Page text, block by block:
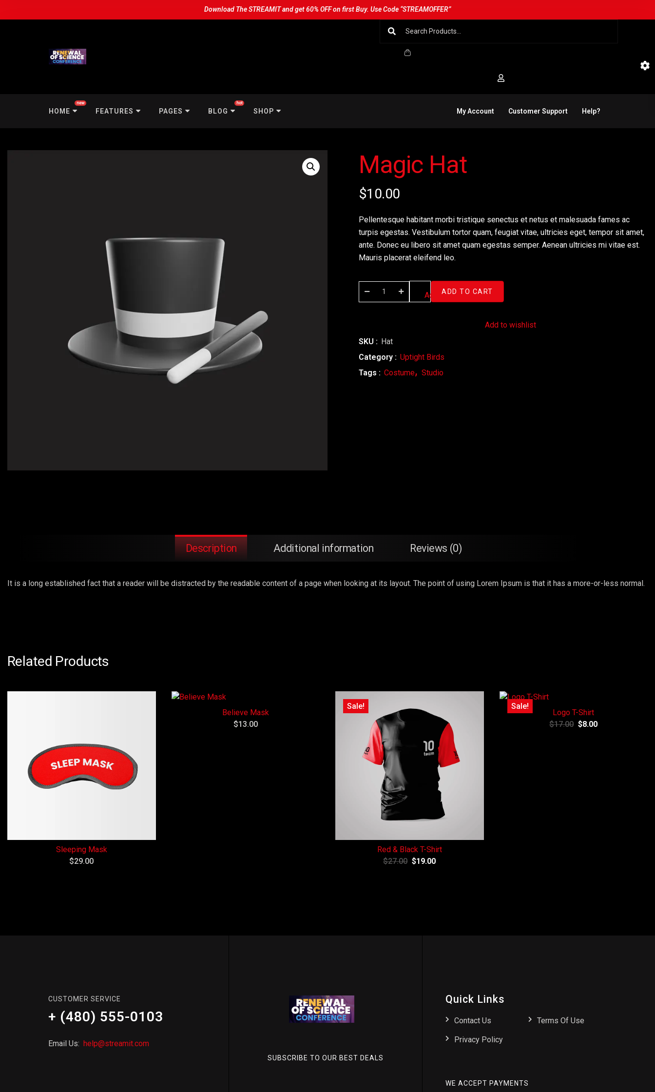
Download The STREAMIT and get 60% OFF on first Buy. Use Code “STREAMOFFER”
HOME
new
FEATURES PAGES BLOG
hot
SHOP My Account Customer Support Help?
Magic Hat
$10.00
Pellentesque habitant morbi tristique senectus et netus et malesuada fames ac
turpis egestas. Vestibulum tortor quam, feugiat vitae, ultricies eget, tempor sit amet,
ante. Donec eu libero sit amet quam egestas semper. Aenean ultricies mi vitae est.
Mauris placerat eleifend leo.
Add to wishlist
ADD TO CART
Add to wishlist
SKU : Hat
Category : Uptight Birds
Tags : Costume Studio
Description Additional information Reviews (0)
It is a long established fact that a reader will be distracted by the readable content of a page when looking at its layout. The point of using Lorem Ipsum is that it has a more-or-less normal.
Related Products
Sleeping Mask
$29.00
Believe Mask
$13.00
Sale!
Red & Black T-Shirt
$27.00 $19.00
Sale!
Logo T-Shirt
$17.00 $8.00
CUSTOMER SERVICE
+ (480) 555-0103
Email Us: help@streamit.com
SUBSCRIBE TO OUR BEST DEALS
Quick Links
Contact Us
Privacy Policy
Terms Of Use
WE ACCEPT PAYMENTS